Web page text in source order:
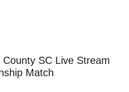
SC Live Stream
Match